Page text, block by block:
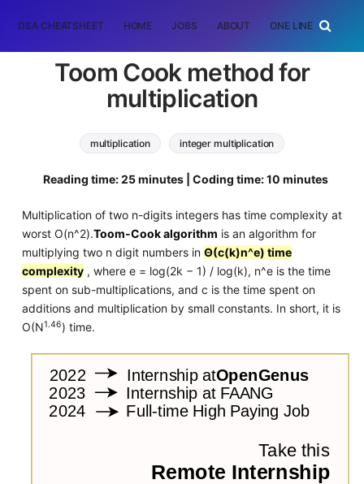
DSA CHEATSHEET HOME JOBS ABOUT ONE LINER
Toom Cook method for
multiplication
multiplication integer multiplication
Reading time: 25 minutes | Coding time: 10 minutes
Multiplication of two n-digits integers has time complexity at
worst O(n^2).Toom-Cook algorithm is an algorithm for
multiplying two n digit numbers in Θ(c(k)n^e) time
complexity, where e = log(2k − 1) / log(k), n^e is the time
spent on sub-multiplications, and c is the time spent on
additions and multiplication by small constants. In short, it is
O(N1.46) time.